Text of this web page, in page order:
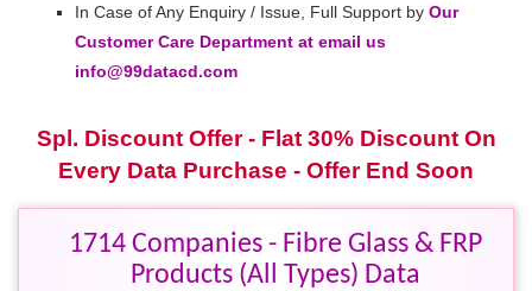
In Case of Any Enquiry / Issue, Full Support by Our
Customer Care Department at email us
info@99datacd.com
Spl. Discount Offer - Flat 30% Discount On
Every Data Purchase - Offer End Soon
1714 Companies - Fibre Glass & FRP
Products (All Types) Data